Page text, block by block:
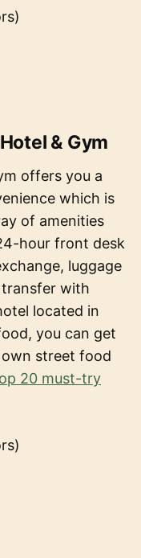
& Gym
offers you a
which is
of amenities
hour front desk
luggage
with
located in
you can get
street food
20 must-try